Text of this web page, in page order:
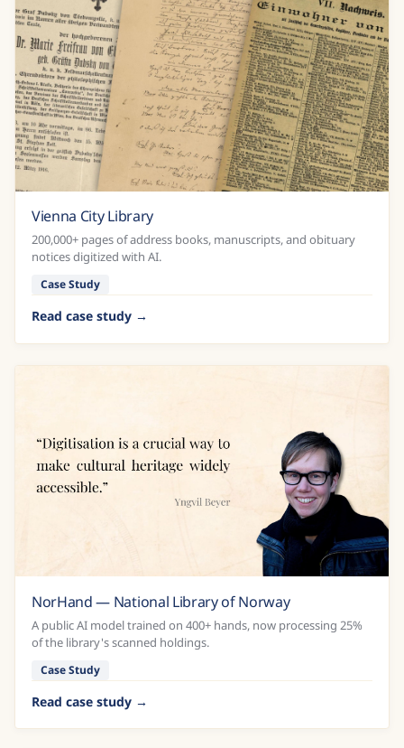
Vienna City Library
200,000+ pages of address books, manuscripts, and obituary
notices digitized with AI.
Case Study
Read case study
NorHand — National Library of Norway
A public AI model trained on 400+ hands, now processing 25%
of the library's scanned holdings.
Case Study
Read case study